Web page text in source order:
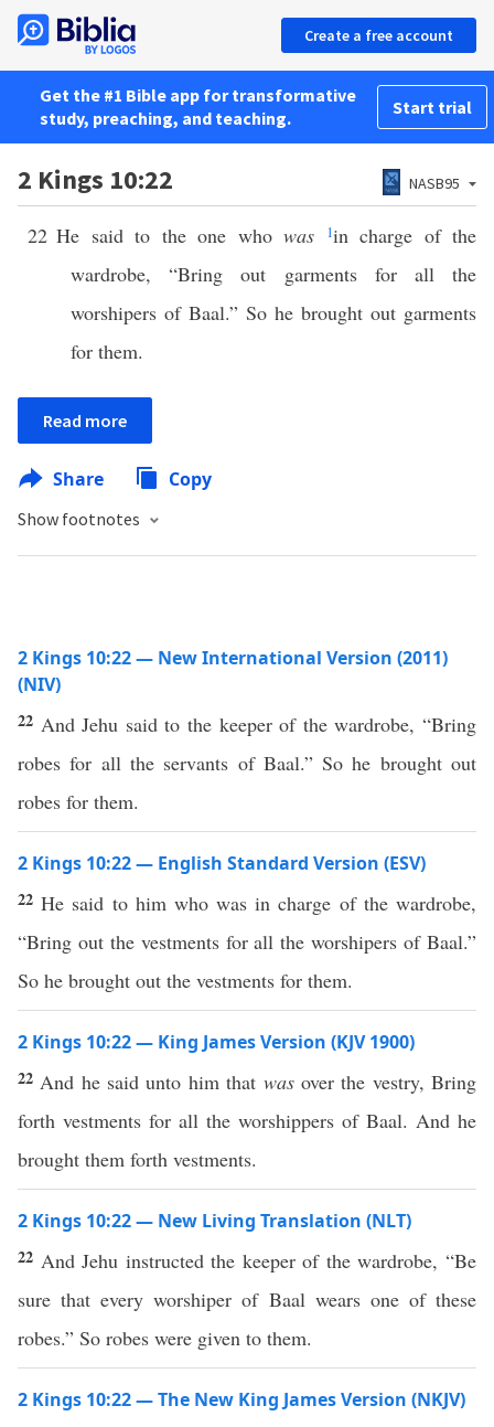
Create a free account
Get the #1 Bible app for transformative
study, preaching, and teaching.
Start trial
2 Kings 10:22 NASB95
22 He said to the one who was 1in charge of the
wardrobe, “Bring out garments for all the
worshipers of Baal.” So he brought out garments
for them.
Read more
Share Copy
Show footnotes
2 Kings 10:22 — New International Version (2011)
(NIV)
22 And Jehu said to the keeper of the wardrobe, “Bring
robes for all the servants of Baal.” So he brought out
robes for them.
2 Kings 10:22 — English Standard Version (ESV)
22He said to him who was in charge of the wardrobe,
“Bring out the vestments for all the worshipers of Baal.”
So he brought out the vestments for them.
2 Kings 10:22 — King James Version (KJV 1900)
22 And he said unto him that wasover the vestry, Bring
forth vestments for all the worshippers of Baal. And he
brought them forth vestments.
2 Kings 10:22 — New Living Translation (NLT)
22 And Jehu instructed the keeper of the wardrobe, “Be
sure that every worshiper of Baal wears one of these
robes.” So robes were given to them.
2 Kings 10:22 — The New King James Version (NKJV)